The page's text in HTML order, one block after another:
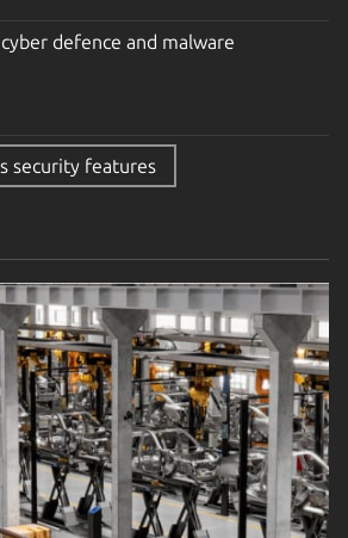
defence and malware
security features